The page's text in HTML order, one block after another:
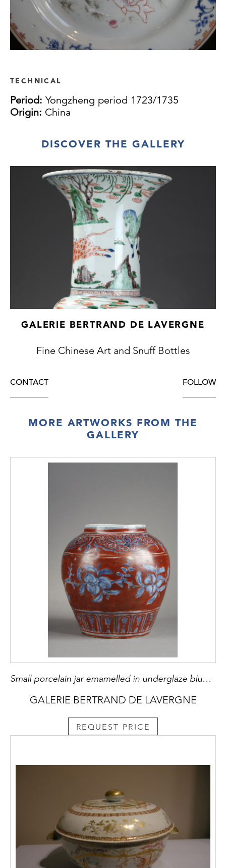
TECHNICAL
Period: Yongzheng period 1723/1735
Origin: China
DISCOVER THE GALLERY
GALERIE BERTRAND DE LAVERGNE
Fine Chinese Art and Snuff Bottles
CONTACT FOLLOW
MORE ARTWORKS FROM THE
GALLERY
Small porcelain jar emamelled in underglaze blue and iron peach fruit longevity and their foliage
GALERIE BERTRAND DE LAVERGNE
REQUEST PRICE